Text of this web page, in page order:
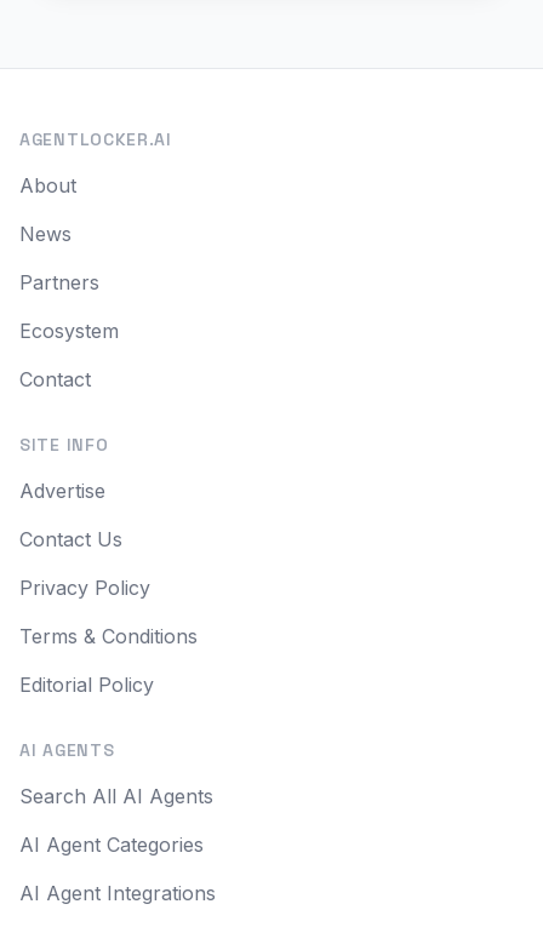
AGENTLOCKER.AI
About
News
Partners
Ecosystem
Contact
SITE INFO
Advertise
Contact Us
Privacy Policy
Terms & Conditions
Editorial Policy
AI AGENTS
Search All AI Agents
AI Agent Categories
AI Agent Integrations